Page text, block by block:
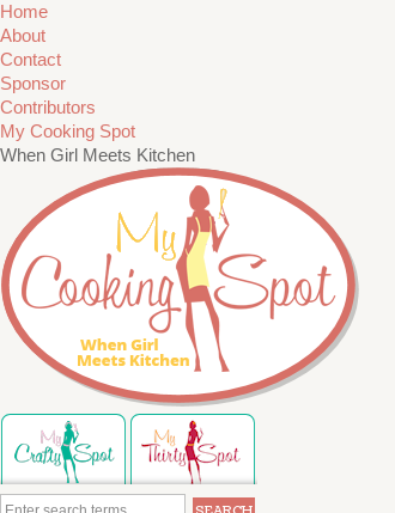
Home
About
Contact
Sponsor
Contributors
My Cooking Spot
When Girl Meets Kitchen